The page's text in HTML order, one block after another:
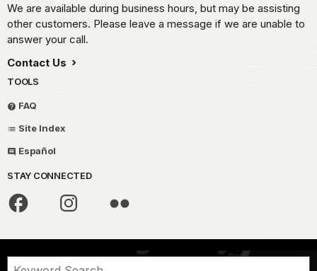
We are available during business hours, but may be assisting
other customers. Please leave a message if we are unable to
answer your call.
Contact Us
TOOLS
FAQ
Site Index
Español
STAY CONNECTED